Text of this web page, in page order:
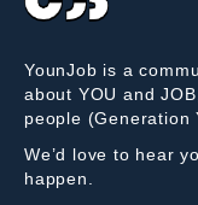
YounJob is a
about YOU and
people (Generation
We’d love to hear
happen.